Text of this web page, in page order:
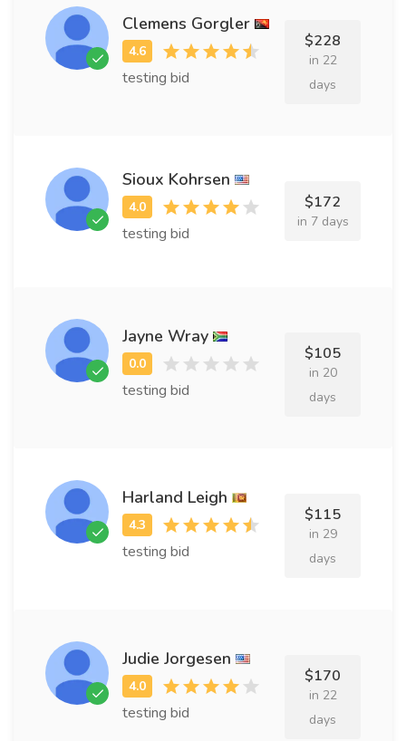
Clemens Gorgler
testing bid
$228
in 22
days
Sioux Kohrsen
testing bid
$172
in 7 days
Jayne Wray
testing bid
$105
in 20
days
Harland Leigh
testing bid
$115
in 29
days
Judie Jorgesen
testing bid
$170
in 22
days